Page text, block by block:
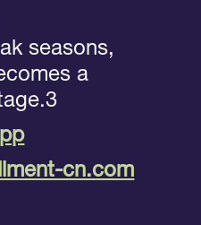
seasons,
a
cn.com